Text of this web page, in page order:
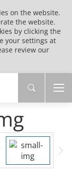
on the website.
the website.
by clicking the
your settings at
review our